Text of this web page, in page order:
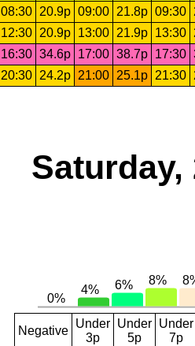
08:30 20.9p 09:00 21.8p 09:30
12:30 20.9p 13:00 21.9p 13:30
16:30 34.6p 17:00 38.7p 17:30
20:30 24.2p 21:00 25.1p 21:30
Saturday,
Negative
Under
3p
Under
5p
Under
7p